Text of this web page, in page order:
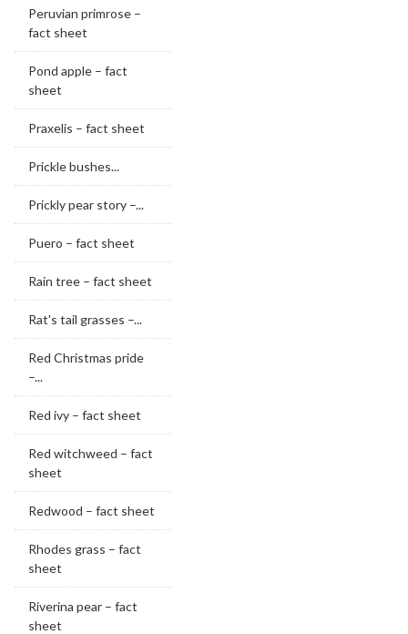
Peruvian primrose –
fact sheet
Pond apple – fact
sheet
Praxelis – fact sheet
Prickle bushes...
Prickly pear story –...
Puero – fact sheet
Rain tree – fact sheet
Rat's tail grasses –...
Red Christmas pride
–...
Red ivy – fact sheet
Red witchweed – fact
sheet
Redwood – fact sheet
Rhodes grass – fact
sheet
Riverina pear – fact
sheet